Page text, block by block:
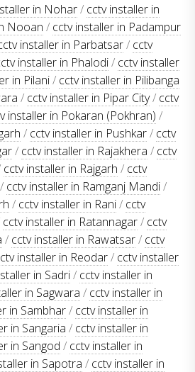
in Nohar/ cctv installer in
Nooan / cctv installer in Padampur
installer in Parbatsar/ cctv
installer in Phalodi/ cctv installer
in Pilani/ cctv installer in Pilibanga
/ cctv installer in Pipar City/ cctv
installer in Pokaran (Pokhran) /
/ cctv installer in Pushkar/ cctv
/ cctv installer in Rajakhera / cctv
cctv installer in Rajgarh / cctv
/ cctv installer in Ramganj Mandi/
/ cctv installer in Rani/ cctv
cctv installer in Ratannagar/ cctv
/ cctv installer in Rawatsar/ cctv
installer in Reodar/ cctv installer
in Sadri/ cctv installer in
in Sagwara / cctv installer in
in Sambhar/ cctv installer in
in Sangaria / cctv installer in
in Sangod / cctv installer in
in Sapotra / cctv installer in